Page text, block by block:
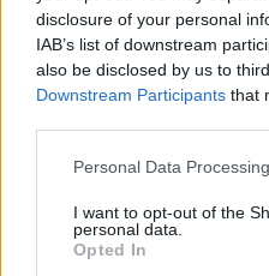
disclosure of your personal
IAB’s list of downstream
also be disclosed by us to
Downstream Participants that
Please note that this website/
not limited to your visit or
grant or deny consent to
use your data for below
Personal Data
I want to opt-out of the
personal data.
Opted In
Panasonic LX100 II
Panasonic ZS200 1-inch
Ricoh GR III APS-C
Sony A6400 APS-C
: DXO values in italics represent
Many modern cameras are
images, but also ofcapturing
under consideration are